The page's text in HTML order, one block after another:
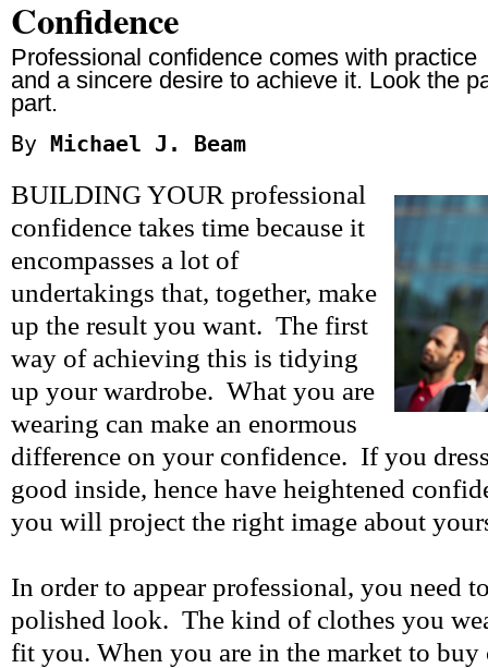
Confidence
Professional confidence comes with practice
and a sincere desire to achieve it. Look the
part.
By Michael J. Beam
BUILDING YOUR professional
confidence takes time because it
encompasses a lot of
undertakings that, together, make
up the result you want. The first
way of achieving this is tidying
up your wardrobe. What you are
wearing can make an enormous
difference on your confidence. If you
good inside, hence have heightened
you will project the right image about
In order to appear professional, you need
polished look. The kind of clothes you
fit you. When you are in the market to buy